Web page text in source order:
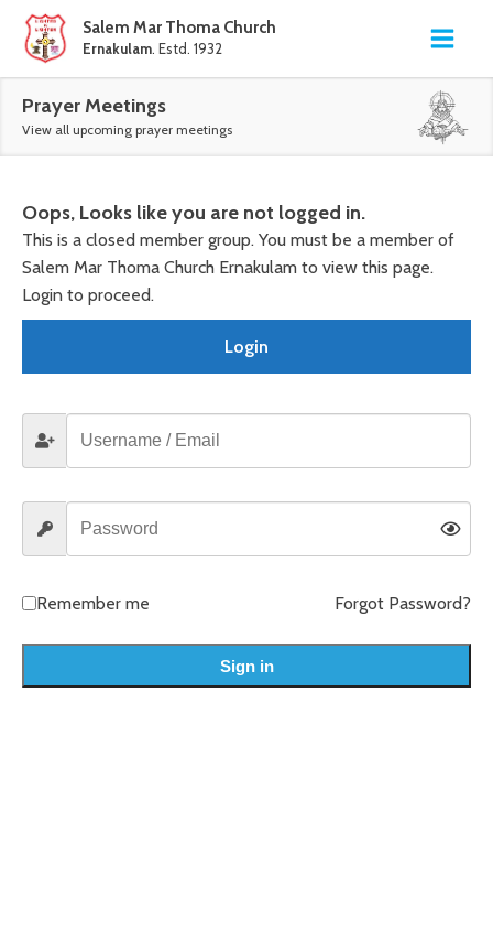
Salem Mar Thoma Church
Ernakulam. Estd. 1932
Prayer Meetings
View all upcoming prayer meetings
Oops, Looks like you are not logged in.
This is a closed member group. You must be a member of
Salem Mar Thoma Church Ernakulam to view this page.
Login to proceed.
Login
Remember me Forgot Password?
Sign in